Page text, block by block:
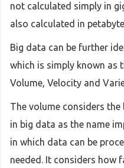
not calculated simply in
also calculated in
Big data can be further
which is simply known as
Volume, Velocity and
The volume considers
in big data as the name
in which data can be
needed. It considers how